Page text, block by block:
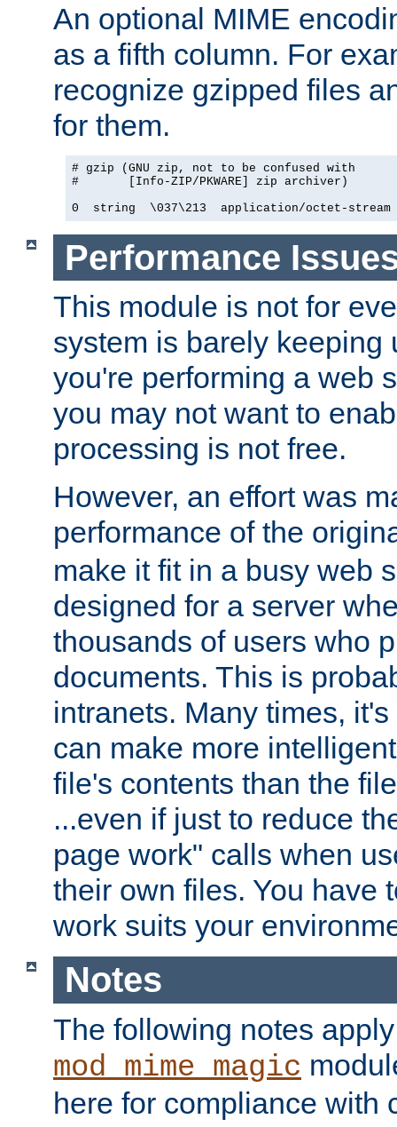
An optional MIME
as a fifth column. For
recognize gzipped files
for them.
# gzip (GNU zip, not to be confused with
#       [Info-ZIP/PKWARE] zip archiver)
0  string  \037\213  application/octet-stream
Performance
This module is not for
system is barely keeping
you're performing a web
you may not want to
processing is not free.
However, an effort was
performance of the
make it fit in a busy web
designed for a server
thousands of users who
documents. This is
intranets. Many times,
can make more
file's contents than the
...even if just to reduce
page work" calls when
their own files. You have
work suits your
Notes
The following notes
mod_mime_magic
here for compliance with